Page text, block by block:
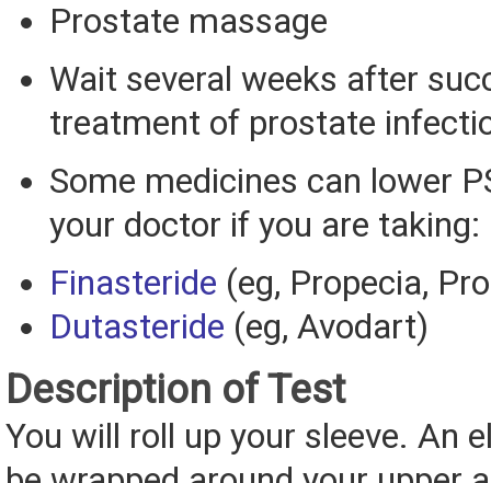
Prostate massage
Wait several weeks after
treatment of prostate
Some medicines can lower
your doctor if you are taking:
Finasteride (eg, Propecia,
Dutasteride (eg, Avodart)
Description of Test
You will roll up your sleeve. An